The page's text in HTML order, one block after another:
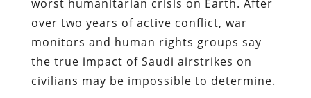
worst humanitarian crisis on Earth. After
over two years of active conflict, war
monitors and human rights groups say
the true impact of Saudi airstrikes on
civilians may be impossible to determine.